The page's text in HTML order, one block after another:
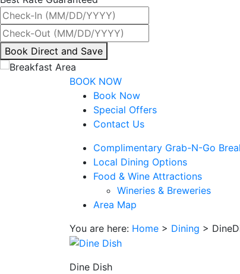
By
interacting
Book Direct and Save
BOOK NOW
Book Now
Special Offers
Contact Us
Complimentary Grab-N-Go
Local Dining Options
Food & Wine Attractions
Wineries & Breweries
Area Map
You are here: Home > Dining >
Dine Dish